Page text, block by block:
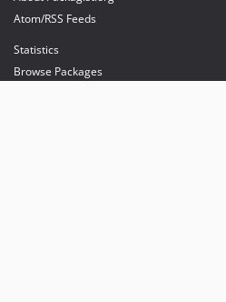
Atom/RSS Feeds
Statistics
Browse Packages